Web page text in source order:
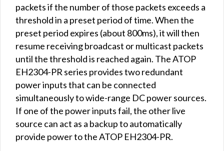
packets if the number of those packets exceeds a
threshold in a preset period of time. When the
preset period expires (about 800ms), it will then
resume receiving broadcast or multicast packets
until the threshold is reached again. The ATOP
EH2304-PR series provides two redundant
power inputs that can be connected
simultaneously to wide-range DC power sources.
If one of the power inputs fail, the other live
source can act as a backup to automatically
provide power to the ATOP EH2304-PR.